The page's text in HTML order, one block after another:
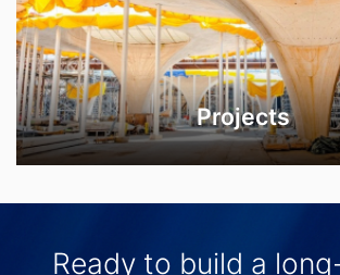
Projects
Ready to build a